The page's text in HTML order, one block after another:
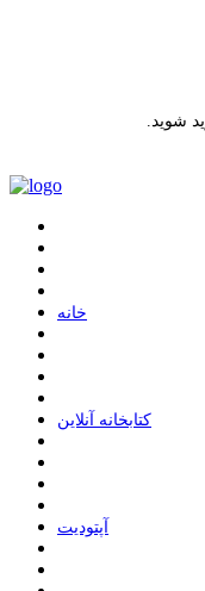
شوید.
ﺧﺎﻧﻪ
ﮐﺘﺎﺑﺨﺎﻧﻪ ﺁﻧﻼﯾﻦ
ﺁﭘﺘﻮﺩﯾﺖ